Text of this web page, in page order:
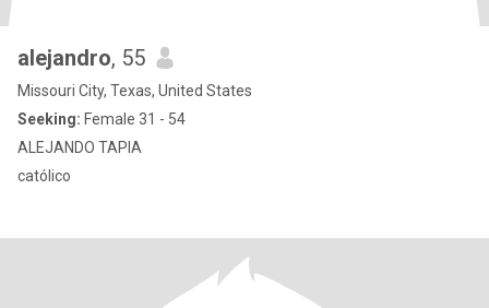
alejandro, 55
Missouri City, Texas, United States
Seeking: Female 31 - 54
ALEJANDO TAPIA
católico